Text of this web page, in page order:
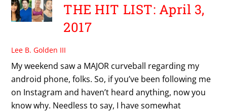
THE HIT LIST: April 3,
2017
Lee B. Golden III
My weekend saw a MAJOR curveball regarding my
android phone, folks. So, if you’ve been following me
on Instagram and haven’t heard anything, now you
know why. Needless to say, I have somewhat